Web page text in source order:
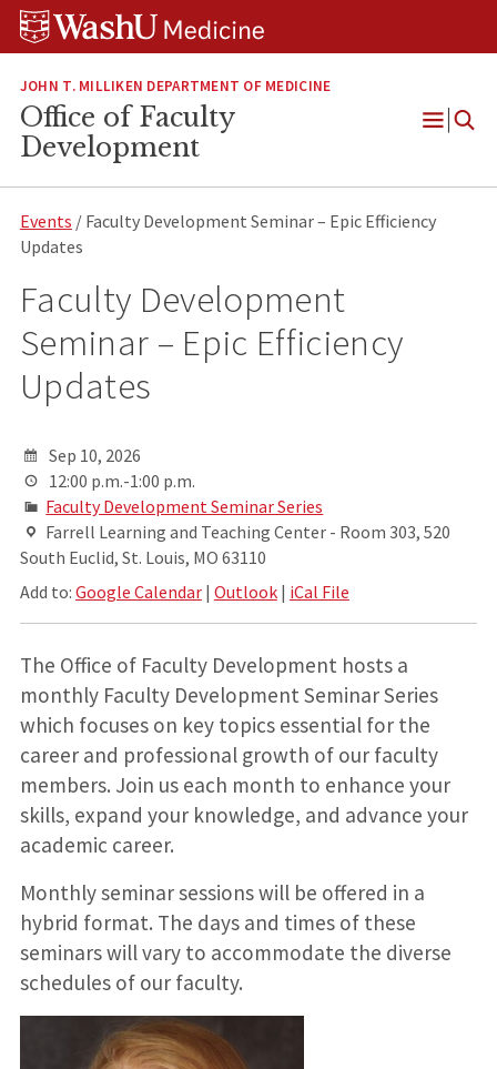
Skip
Skip
Skip
JOHN T. MILLIKEN DEPARTMENT OF MEDICINE
Office of Faculty
Development
Open
Events / Faculty Development Seminar – Epic Efficiency
Updates
Faculty Development
Seminar – Epic Efficiency
Updates
Sep 10, 2026
12:00 p.m.-1:00 p.m.
Faculty Development Seminar Series
Farrell Learning and Teaching Center - Room 303, 520
South Euclid, St. Louis, MO 63110
Add to: Google Calendar| Outlook| iCal File
The Office of Faculty Development hosts a
monthly Faculty Development Seminar Series
which focuses on key topics essential for the
career and professional growth of our faculty
members. Join us each month to enhance your
skills, expand your knowledge, and advance your
academic career.
Monthly seminar sessions will be offered in a
hybrid format. The days and times of these
seminars will vary to accommodate the diverse
schedules of our faculty.